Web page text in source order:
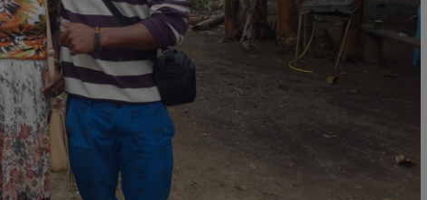
Show Gaeilge sub sections
Show History sub sections
Hub
Offbeat
Notices Opens in new window